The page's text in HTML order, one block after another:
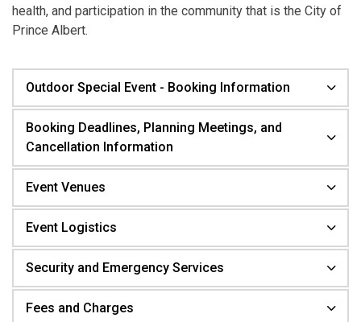
health, and participation in the community that is the City of
Prince Albert.
Outdoor Special Event - Booking Information
Booking Deadlines, Planning Meetings, and
Cancellation Information
Event Venues
Event Logistics
Security and Emergency Services
Fees and Charges